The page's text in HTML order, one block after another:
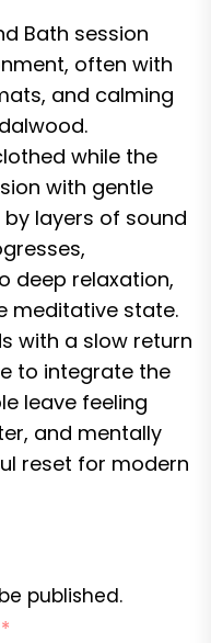
Bath session
often with
and calming
while the
with gentle
by layers of sound
deep relaxation,
meditative state.
with a slow return
to integrate the
leave feeling
and mentally
reset for modern
published.
*